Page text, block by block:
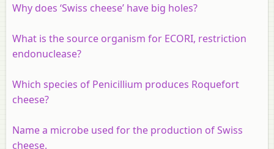
Why does ‘Swiss cheese’ have big holes?
What is the source organism for ECORI, restriction
endonuclease?
Which species of Penicillium produces Roquefort
cheese?
Name a microbe used for the production of Swiss
cheese.